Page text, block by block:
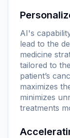
AI's
lead to the
medicine
tailored to
patient’s
maximizes
minimizes
treatments